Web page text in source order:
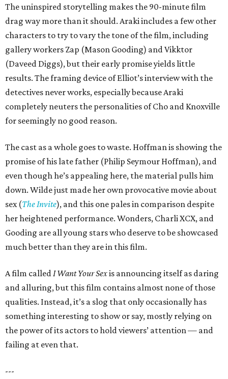
The uninspired storytelling makes the 90-minute film
drag way more than it should. Araki includes a few other
characters to try to vary the tone of the film, including
gallery workers Zap (Mason Gooding) and Vikktor
(Daveed Diggs), but their early promise yields little
results. The framing device of Elliot’s interview with the
detectives never works, especially because Araki
completely neuters the personalities of Cho and Knoxville
for seemingly no good reason.
The cast as a whole goes to waste. Hoffman is showing the
promise of his late father (Philip Seymour Hoffman), and
even though he’s appealing here, the material pulls him
down. Wilde just made her own provocative movie about
sex (The Invite), and this one pales in comparison despite
her heightened performance. Wonders, Charli XCX, and
Gooding are all young stars who deserve to be showcased
much better than they are in this film.
A film calledI Want Your Sexis announcing itself as daring
and alluring, but this film contains almost none of those
qualities. Instead, it’s a slog that only occasionally has
something interesting to show or say, mostly relying on
the power of its actors to hold viewers’ attention — and
failing at even that.
---